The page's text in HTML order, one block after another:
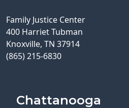
Family Justice Center
400 Harriet Tubman
Knoxville, TN 37914
(865) 215-6830
Chattanooga